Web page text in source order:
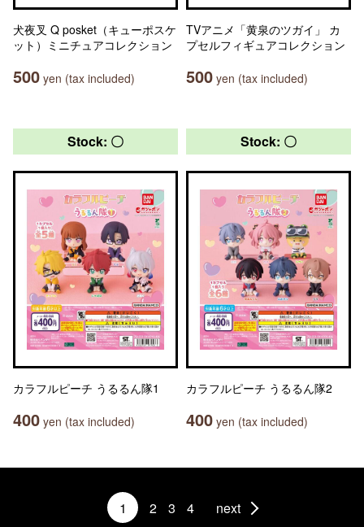
犬夜叉 Q posket（キューポスケ
ット）ミニチュアコレクション
500 yen (tax included)
TVアニメ「黄泉のツガイ」 カ
プセルフィギュアコレクション
500 yen (tax included)
Stock: 〇
カラフルピーチ うるるん隊1
400 yen (tax included)
Stock: 〇
カラフルピーチ うるるん隊2
400 yen (tax included)
1 2 3 4 next